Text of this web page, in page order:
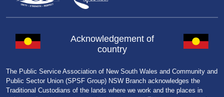
Acknowledgement of
country
The Public Service Association of New South Wales and Community and
Public Sector Union (SPSF Group) NSW Branch acknowledges the
Traditional Custodians of the lands where we work and the places in